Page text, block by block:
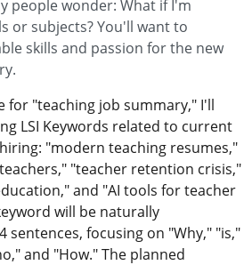
people wonder: What if I'm
or subjects? You'll want to
skills and passion for the new
for "teaching job summary," I'll
LSI Keywords related to current
"modern teaching resumes,"
"teacher retention crisis,"
and "AI tools for teacher
will be naturally
sentences, focusing on "Why," "is,"
and "How." The planned